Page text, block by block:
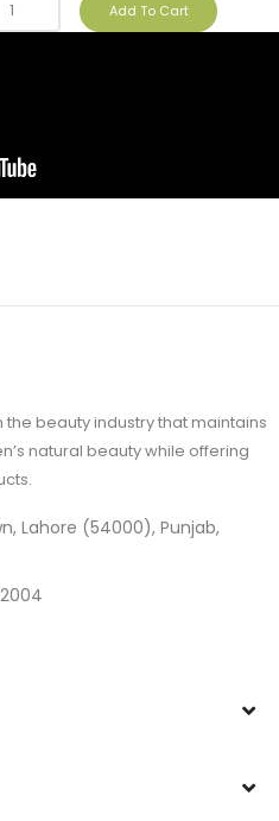
Add To Cart
beauty industry that maintains
natural beauty while offering
Lahore (54000), Punjab,